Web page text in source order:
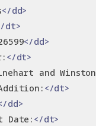
</dd>
dt>
</dd>
</dt>
and Winston
</dt>
dd>
Date: </dt>